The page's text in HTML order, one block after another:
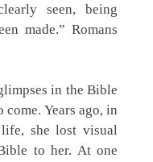
seen, being
made.” Romans
in the Bible
Years ago, in
she lost visual
to her. At one